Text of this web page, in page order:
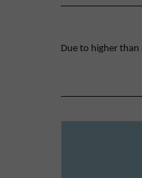
Due to higher